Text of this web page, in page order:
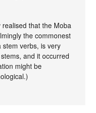
that the Moba
the commonest
verbs, is very
and it occurred
might be